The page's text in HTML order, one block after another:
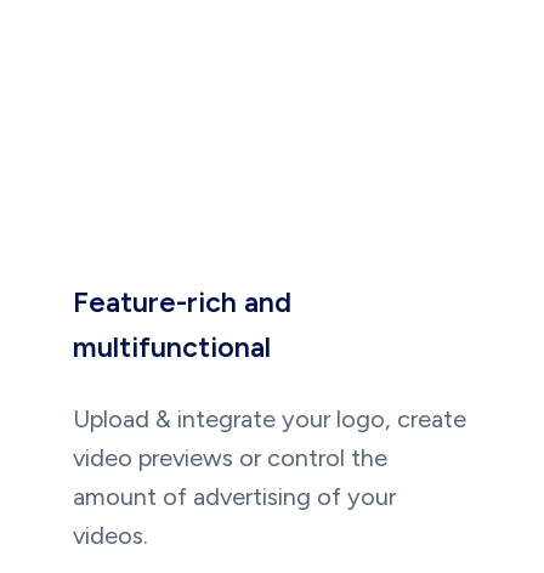
Feature-rich and
multifunctional
Upload & integrate your logo, create
video previews or control the
amount of advertising of your
videos.